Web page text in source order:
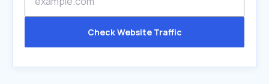
Check Website Traffic